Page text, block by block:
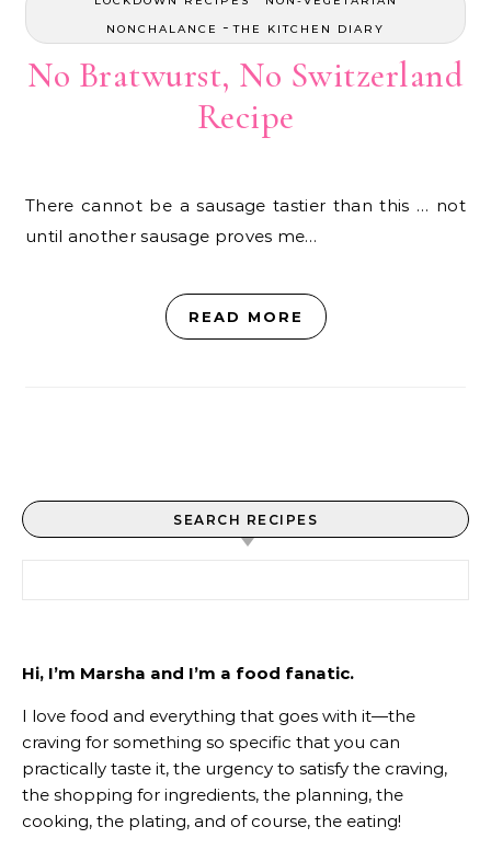
NONCHALANCE
-THE KITCHEN DIARY
No Bratwurst, No Switzerland
Recipe
There cannot be a sausage tastier than this … not
until another sausage proves me…
READ MORE
SEARCH RECIPES
Hi, I’m Marsha and I’m a food fanatic.
I love food and everything that goes with it—the
craving for something so specific that you can
practically taste it, the urgency to satisfy the craving,
the shopping for ingredients, the planning, the
cooking, the plating, and of course, the eating!